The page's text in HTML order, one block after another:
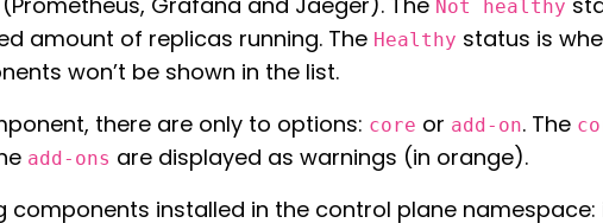
Not healthy
amount of replicas running. The Healthy status is
won’t be shown in the list.
there are only to options: core or add-on. The
add-ons are displayed as warnings (in orange).
components installed in the control plane namespace: